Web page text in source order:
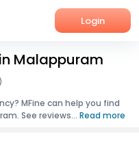
Login
Malappuram
MFine can help you find
See reviews... Read more